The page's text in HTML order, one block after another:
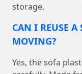
storage.
CAN I REUSE A
MOVING?
Yes, the sofa